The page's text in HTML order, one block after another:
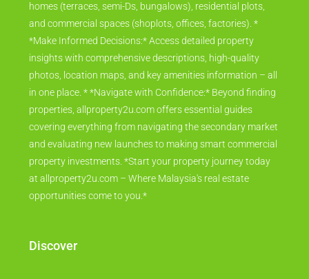
homes (terraces, semi-Ds, bungalows), residential plots,
and commercial spaces (shoplots, offices, factories). *
*Make Informed Decisions:* Access detailed property
insights with comprehensive descriptions, high-quality
photos, location maps, and key amenities information – all
in one place. * *Navigate with Confidence:* Beyond finding
properties, allproperty2u.com offers essential guides
covering everything from navigating the secondary market
and evaluating new launches to making smart commercial
property investments. *Start your property journey today
at allproperty2u.com – Where Malaysia's real estate
opportunities come to you.*
Discover